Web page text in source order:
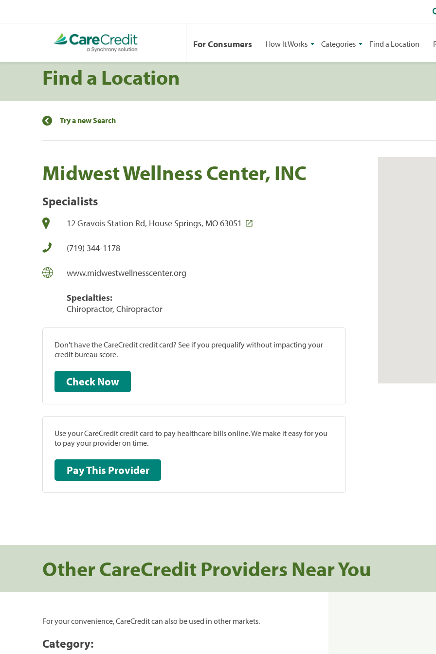
For Consumers How It Works Categories Find a Location
Find a Location
Try a new Search
Midwest Wellness Center, INC
Specialists
12 Gravois Station Rd, House Springs, MO 63051
(719) 344-1178
www.midwestwellnesscenter.org
Specialties:
Chiropractor, Chiropractor
Don't have the CareCredit credit card? See if you prequalify without impacting your
credit bureau score.
Check Now
Use your CareCredit credit card to pay healthcare bills online. We make it easy for you
to pay your provider on time.
Pay This Provider
Other CareCredit Providers Near You
For your convenience, CareCredit can also be used in other markets.
Category: